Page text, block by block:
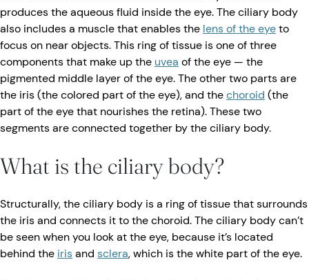
produces the aqueous fluid inside the eye. The ciliary body
also includes a muscle that enables the lens of the eyeto
focus on near objects. This ring of tissue is one of three
components that make up the uvea of the eye — the
pigmented middle layer of the eye. The other two parts are
the iris (the colored part of the eye), and thechoroid (the
part of the eye that nourishes the retina). These two
segments are connected together by the ciliary body.
What is the ciliary body?
Structurally, the ciliary body is a ring of tissue that surrounds
the iris and connects it to the choroid. The ciliary body can’t
be seen when you look at the eye, because it’s located
behind the irisand sclera, which is the white part of the eye.